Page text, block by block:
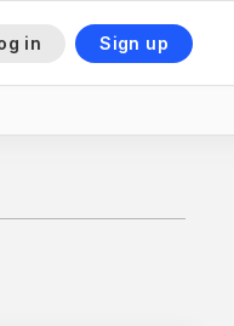
in Sign up